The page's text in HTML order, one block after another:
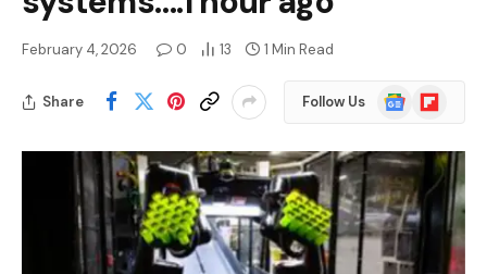
February 4, 2026 0 13 1 Min Read
Share Follow Us
Google
News
Flipboard